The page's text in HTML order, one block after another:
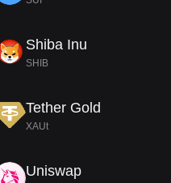
Shiba Inu
SHIB
Tether Gold
XAUt
Uniswap